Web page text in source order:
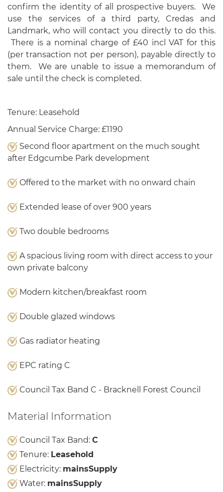
confirm the identity of all prospective buyers. We
use the services of a third party, Credas and
Landmark, who will contact you directly to do this.
There is a nominal charge of £40 incl VAT for this
(per transaction not per person), payable directly to
them. We are unable to issue a memorandum of
sale until the check is completed.
Tenure: Leasehold
Annual Service Charge: £1190
Second floor apartment on the much sought
after Edgcumbe Park development
Offered to the market with no onward chain
Extended lease of over 900 years
Two double bedrooms
A spacious living room with direct access to your
own private balcony
Modern kitchen/breakfast room
Double glazed windows
Gas radiator heating
EPC rating C
Council Tax Band C - Bracknell Forest Council
Material Information
Council Tax Band: C
Tenure: Leasehold
Electricity: mainsSupply
Water: mainsSupply